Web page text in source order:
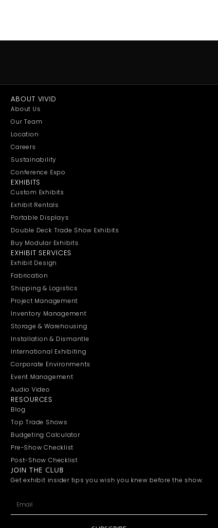
ABOUT VIVID
About Us
Our Team
Location
Careers
Sustainability
Conference Expo
EXHIBITS
Custom Exhibits
Exhibit Rentals
Portable Displays
Double Deck Trade Show Exhibits
Buy Modular Exhibits
EXHIBIT SERVICES
Exhibit Design
Fabrication
Shipping & Logistics
Project Management
Inventory Management
Storage & Warehousing
Installation & Dismantle
International Exhibiting
Corporate Environments
Event Management
Audio Video
RESOURCES
Blog
Top Trade Shows
Budgeting Calculator
Pre-Show Checklist
Post-Show Checklist
JOIN THE CLUB
Get exhibit insider tips you wish you knew before the show.